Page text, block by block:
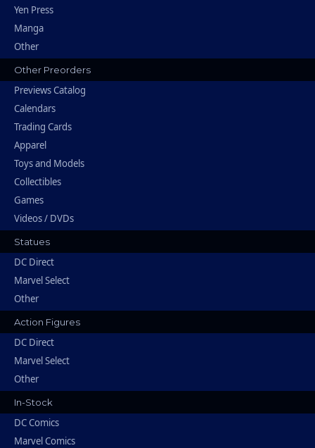
Yen Press
Manga
Other
Other Preorders
Previews Catalog
Calendars
Trading Cards
Apparel
Toys and Models
Collectibles
Games
Videos / DVDs
Statues
DC Direct
Marvel Select
Other
Action Figures
DC Direct
Marvel Select
Other
In-Stock
DC Comics
Marvel Comics